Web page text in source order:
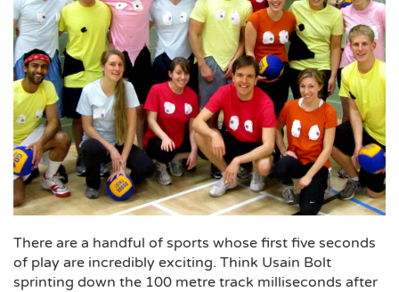
There are a handful of sports whose first five seconds
of play are incredibly exciting. Think Usain Bolt
sprinting down the 100 metre track milliseconds after